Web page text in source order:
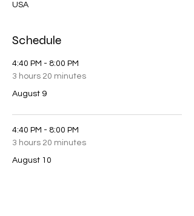
USA
Schedule
4:40 PM - 8:00 PM
3 hours 20 minutes
August 9
4:40 PM - 8:00 PM
3 hours 20 minutes
August 10